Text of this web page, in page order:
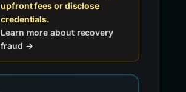
upfront fees or disclose
credentials.
Learn more about recovery
fraud →